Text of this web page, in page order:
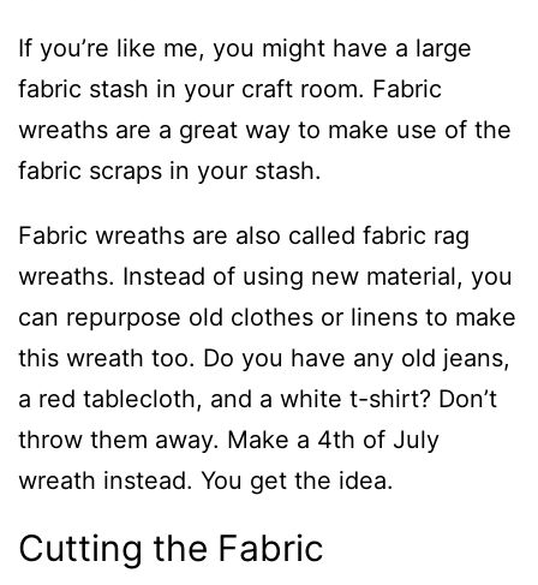
If you’re like me, you might have a large
fabric stash in your craft room. Fabric
wreaths are a great way to make use of the
fabric scraps in your stash.
Fabric wreaths are also called fabric rag
wreaths. Instead of using new material, you
can repurpose old clothes or linens to make
this wreath too. Do you have any old jeans,
a red tablecloth, and a white t-shirt? Don’t
throw them away. Make a 4th of July
wreath instead. You get the idea.
Cutting the Fabric